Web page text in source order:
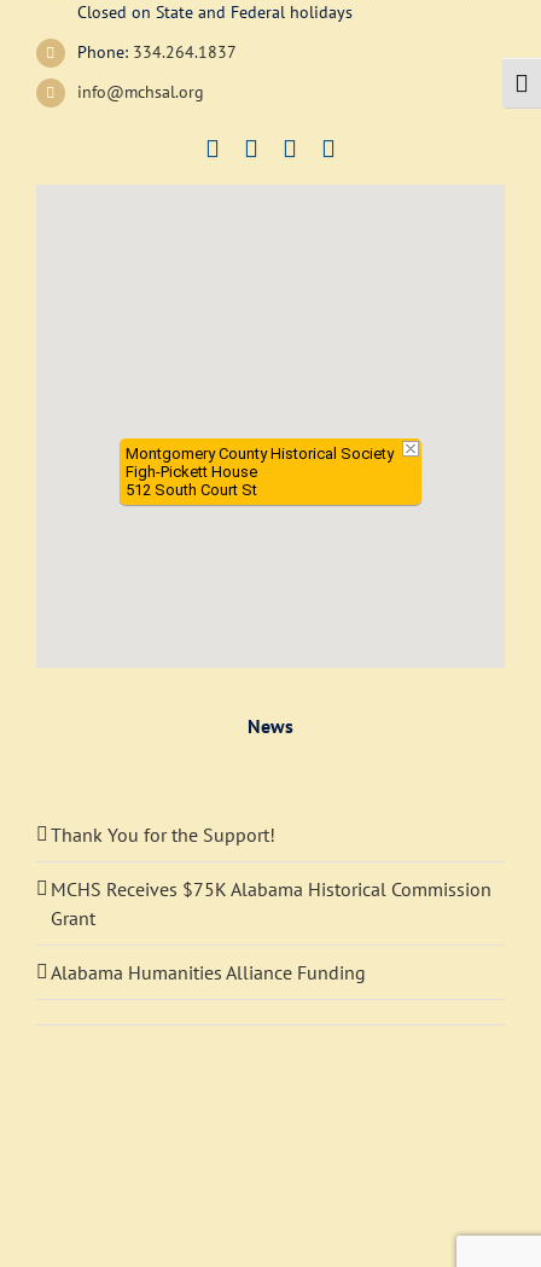
Closed on State and Federal holidays
Phone: 334.264.1837
info@mchsal.org
Montgomery County Historical Society
Figh-Pickett House
512 South Court St
News
Thank You for the Support!
MCHS Receives $75K Alabama Historical Commission
Grant
Alabama Humanities Alliance Funding